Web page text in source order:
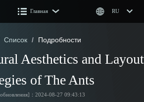
Главная RU
Список / Подробности
Aesthetics and Layout
of The Ants
：2024-08-27 09:43:13